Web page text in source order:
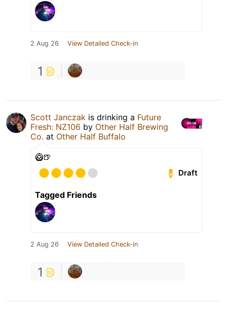
2 Aug 26 View Detailed Check-in
1
Scott Janczak is drinking a Future
Fresh: NZ106 by Other Half Brewing
Co. at Other Half Buffalo
🥝🍺
Draft
Tagged Friends
2 Aug 26 View Detailed Check-in
1